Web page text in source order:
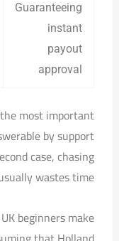
Guaranteeing
instant
payout
approval
most important
by support
case, chasing
wastes time.
beginners make